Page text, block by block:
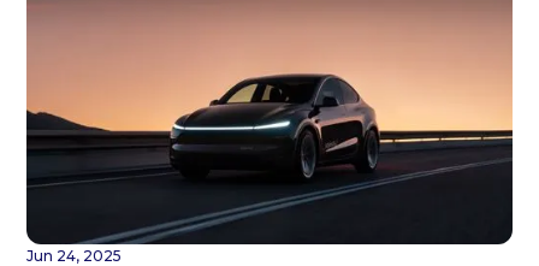
Jun 24, 2025